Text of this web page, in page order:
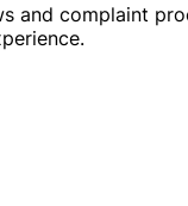
and complaint